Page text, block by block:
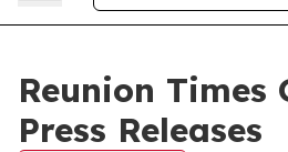
Reunion Times
Press Releases